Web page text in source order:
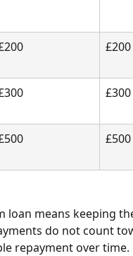
£200
£300
£500
loan means keeping
do not count
repayment over time.